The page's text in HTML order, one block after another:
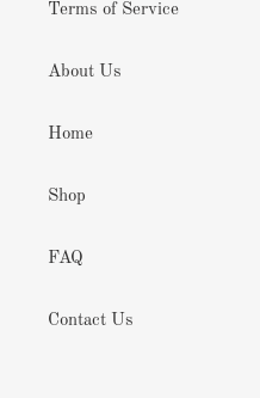
Terms of Service
About Us
Home
Shop
FAQ
Contact Us